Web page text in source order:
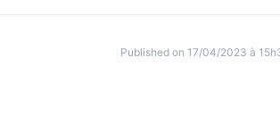
Published on 17/04/2023 à